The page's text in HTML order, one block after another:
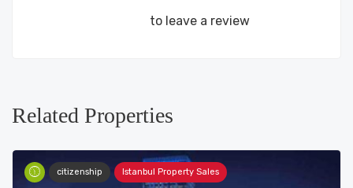
to leave a review
Related Properties
citizenship Istanbul Property Sales